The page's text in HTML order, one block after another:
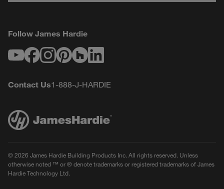
Follow James Hardie
Contact Us1-888-J-HARDIE
© 2026 James Hardie Building Products Inc. All rights reserved. Unless
otherwise noted ™ or ® denote trademarks or registered trademarks of James
Hardie Technology Ltd.